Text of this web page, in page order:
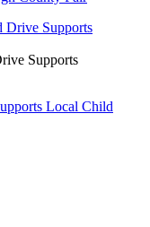
Supports
Local Child